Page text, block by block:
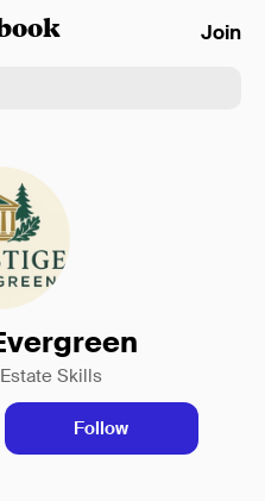
Join
Skills
Follow